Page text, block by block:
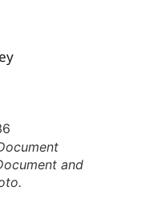
and